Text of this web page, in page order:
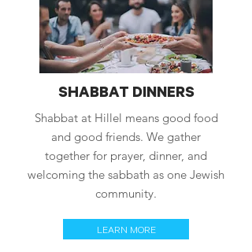
SHABBAT DINNERS
Shabbat at Hillel means good food
and good friends. We gather
together for prayer, dinner, and
welcoming the sabbath as one Jewish
community.
LEARN MORE